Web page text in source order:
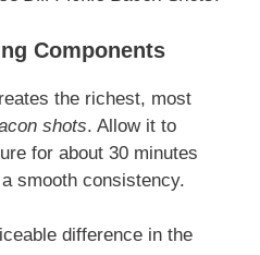
Components
the richest, most
shots. Allow it to
for about 30 minutes
smooth consistency.
difference in the